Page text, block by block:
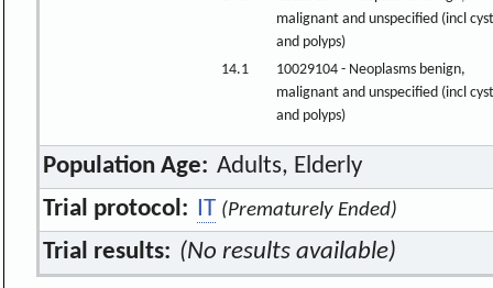
malignant and unspecified (incl
and polyps)
14.1
10029104 - Neoplasms benign,
malignant and unspecified (incl
and polyps)
Population Age: Adults, Elderly
Trial protocol:
IT (Prematurely Ended)
Trial results: (No results available)